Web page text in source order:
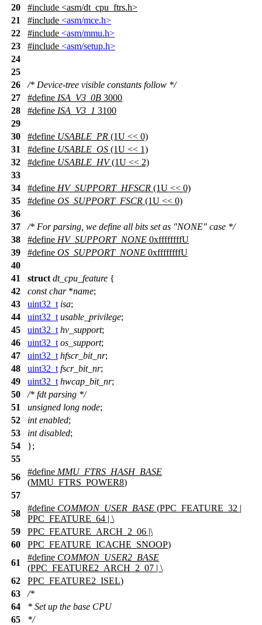
20
#include <asm/dt_cpu_ftrs.h>
21
#include <asm/mce.h>
22
#include <asm/mmu.h>
23
#include <asm/setup.h>
24
25
26
/* Device-tree visible constants follow */
27
#define ISA_V3_0B 3000
28
#define ISA_V3_1 3100
29
30
#define USABLE_PR (1U << 0)
31
#define USABLE_OS (1U << 1)
32
#define USABLE_HV(1U << 2)
33
34
#define HV_SUPPORT_HFSCR (1U << 0)
35
#define OS_SUPPORT_FSCR (1U << 0)
36
37
/* For parsing, we define all bits set as "NONE" case */
38
#define HV_SUPPORT_NONE 0xffffffffU
39
#define OS_SUPPORT_NONE 0xffffffffU
40
41
struct dt_cpu_feature {
42
const char*name;
43
uint32_t isa;
44
uint32_t usable_privilege;
45
uint32_t hv_support;
46
uint32_t os_support;
47
uint32_t hfscr_bit_nr;
48
uint32_t fscr_bit_nr;
49
uint32_t hwcap_bit_nr;
50
/* fdt parsing */
51
unsigned long node;
52
int enabled;
53
int disabled;
54
};
55
56
#define MMU_FTRS_HASH_BASE
(MMU_FTRS_POWER8)
57
58
#define COMMON_USER_BASE (PPC_FEATURE_32 |
PPC_FEATURE_64 | \
59
PPC_FEATURE_ARCH_2_06 |\
60
PPC_FEATURE_ICACHE_SNOOP)
61
#define COMMON_USER2_BASE
(PPC_FEATURE2_ARCH_2_07 | \
62
PPC_FEATURE2_ISEL)
63
/*
64
* Set up the base CPU
65
*/